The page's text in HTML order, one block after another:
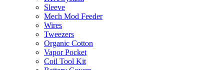
Sleeve
Mech Mod Feeder
Wires
Tweezers
Organic Cotton
Vapor Pocket
Coil Tool Kit